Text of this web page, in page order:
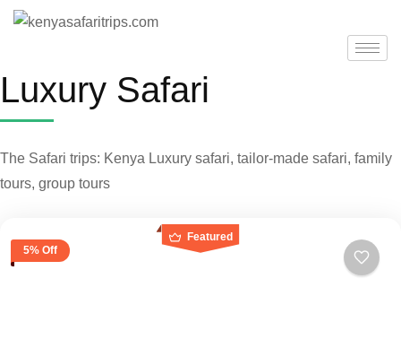
Luxury Safari
The Safari trips: Kenya Luxury safari, tailor-made safari, family
tours, group tours
Featured
5% Off